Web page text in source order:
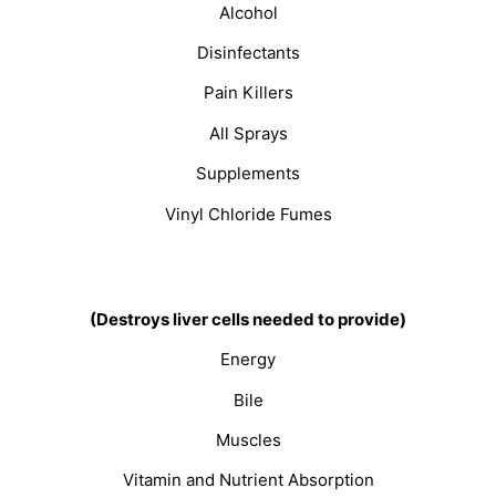
Alcohol
Disinfectants
Pain Killers
All Sprays
Supplements
Vinyl Chloride Fumes
(Destroys liver cells needed to provide)
Energy
Bile
Muscles
Vitamin and Nutrient Absorption